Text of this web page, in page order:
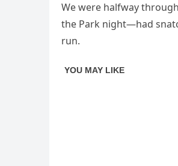
We were halfway
the Park night—had
run.